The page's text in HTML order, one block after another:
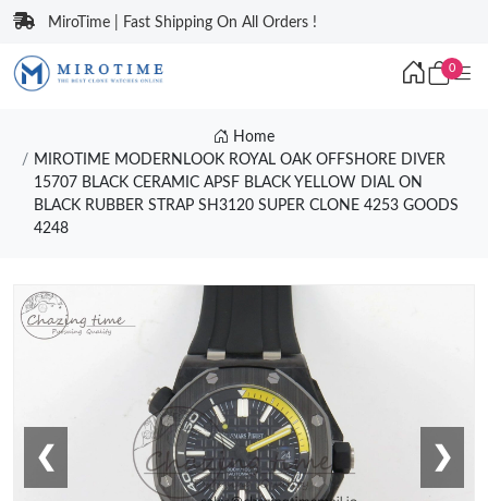
MiroTime | Fast Shipping On All Orders !
0
Home
MIROTIME MODERNLOOK ROYAL OAK OFFSHORE DIVER
15707 BLACK CERAMIC APSF BLACK YELLOW DIAL ON
BLACK RUBBER STRAP SH3120 SUPER CLONE 4253 GOODS
4248
❮ ❯